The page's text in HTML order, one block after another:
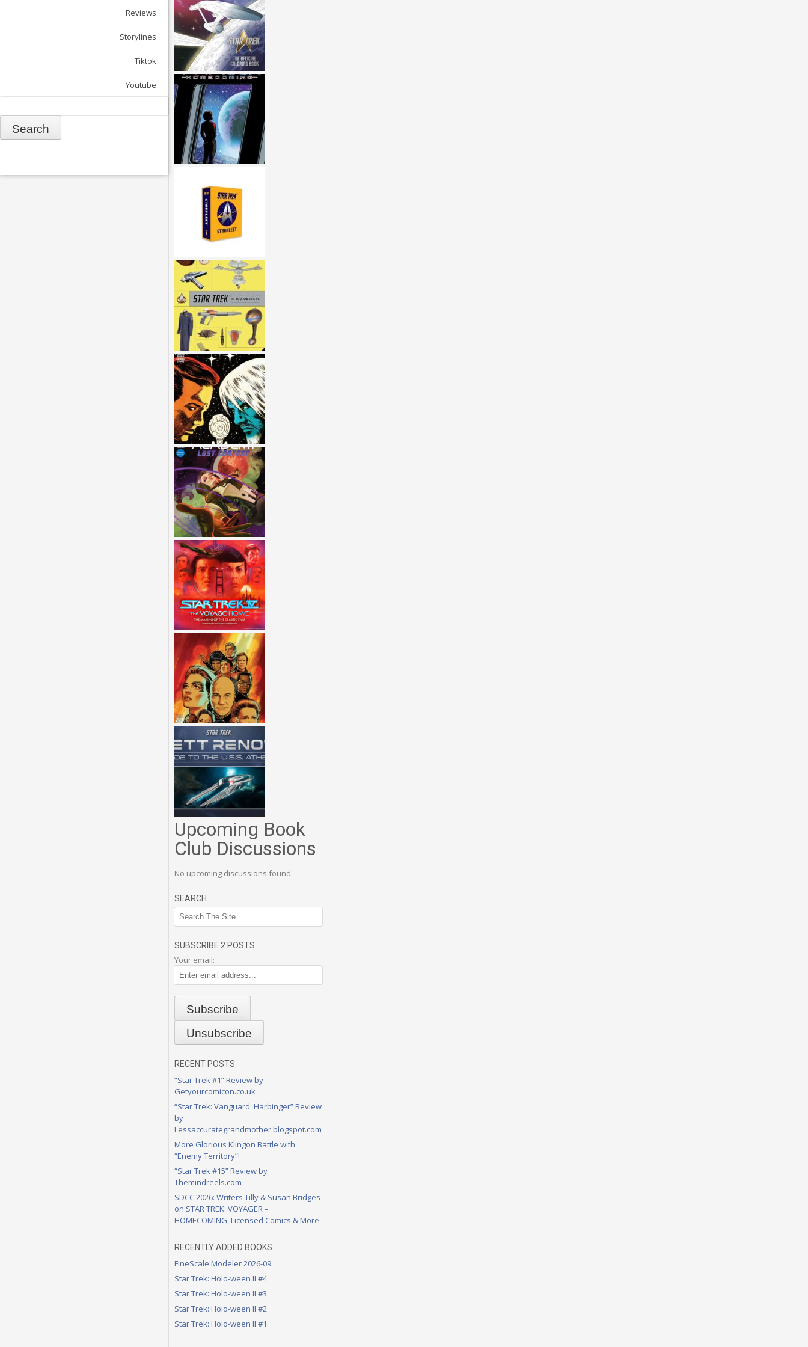
Reviews
Storylines
Tiktok
Youtube
Upcoming Book
Club Discussions
No upcoming discussions found.
SEARCH
SUBSCRIBE 2 POSTS
Your email:
RECENT POSTS
“Star Trek #1” Review by
Getyourcomicon.co.uk
“Star Trek: Vanguard: Harbinger” Review
by
Lessaccurategrandmother.blogspot.com
More Glorious Klingon Battle with
“Enemy Territory”!
“Star Trek #15” Review by
Themindreels.com
SDCC 2026: Writers Tilly & Susan Bridges
on STAR TREK: VOYAGER –
HOMECOMING, Licensed Comics & More
RECENTLY ADDED BOOKS
FineScale Modeler 2026-09
Star Trek: Holo-ween II #4
Star Trek: Holo-ween II #3
Star Trek: Holo-ween II #2
Star Trek: Holo-ween II #1